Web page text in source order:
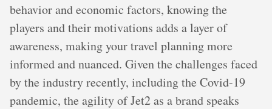
behavior and economic factors, knowing the
players and their motivations adds a layer of
awareness, making your travel planning more
informed and nuanced. Given the challenges faced
by the industry recently, including the Covid-19
pandemic, the agility of Jet2 as a brand speaks